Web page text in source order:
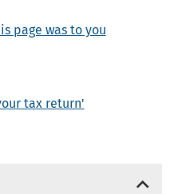
page was to you
tax return'